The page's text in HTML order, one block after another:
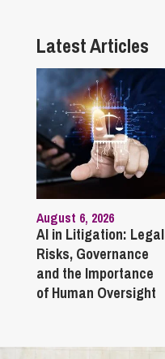
Latest Articles
August 6, 2026
AI in Litigation: Legal
Risks, Governance
and the Importance
of Human Oversight